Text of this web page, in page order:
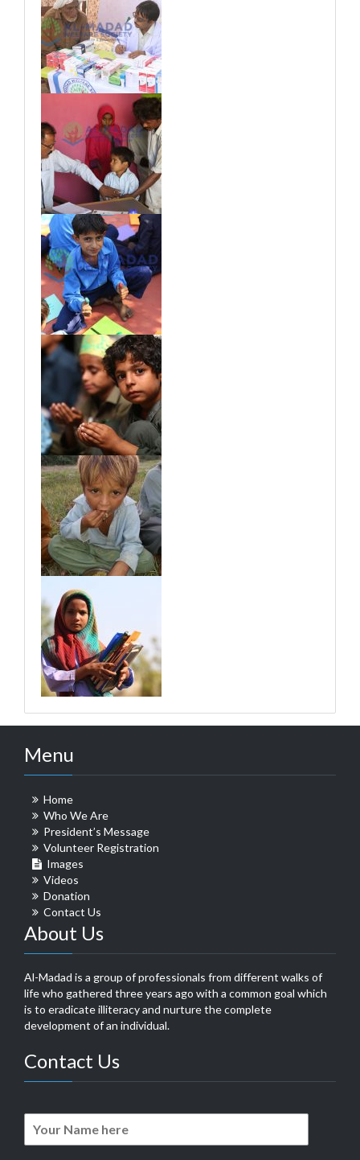
Menu
Home
Who We Are
President’s Message
Volunteer Registration
Images
Videos
Donation
Contact Us
About Us
Al-Madad is a group of professionals from different walks of
life who gathered three years ago with a common goal which
is to eradicate illiteracy and nurture the complete
development of an individual.
Contact Us